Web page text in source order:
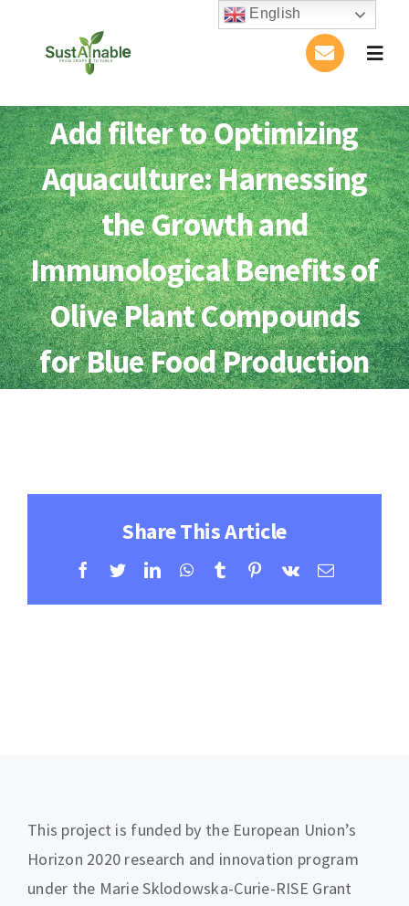
About Us
Activities
Publications
Conference
Blog
Learning Resources
Add filter to Optimizing
Aquaculture: Harnessing
the Growth and
Immunological Benefits of
Olive Plant Compounds
for Blue Food Production
Share This Article
Facebook
TwitterLinkedInWhatsApp
TumblrPinterest
Vk Email
This project is funded by the European Union’s
Horizon 2020 research and innovation program
under the Marie Sklodowska-Curie-RISE Grant
English